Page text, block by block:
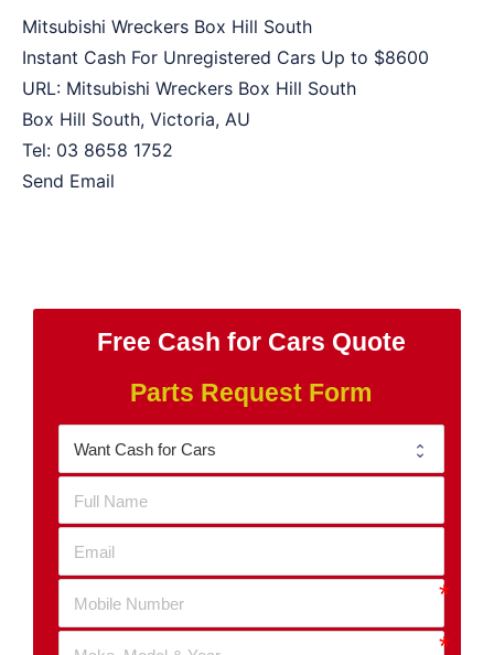
Mitsubishi Wreckers Box Hill South
Instant Cash For Unregistered Cars Up to $8600
URL: Mitsubishi Wreckers Box Hill South
Box Hill South, Victoria, AU
Tel: 03 8658 1752
Send Email
Free Cash for Cars Quote
Parts Request Form